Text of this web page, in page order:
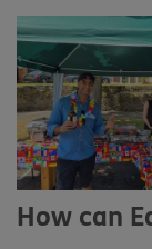
How can